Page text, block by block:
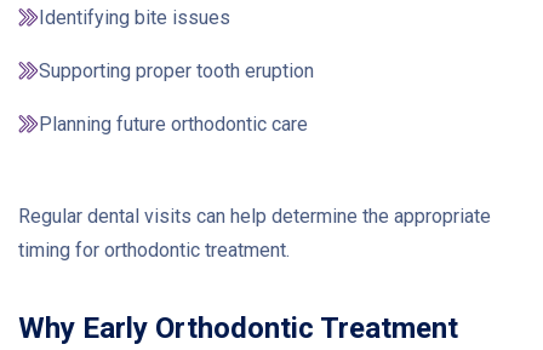
Identifying bite issues
Supporting proper tooth eruption
Planning future orthodontic care
Regular dental visits can help determine the appropriate
timing for orthodontic treatment.
Why Early Orthodontic Treatment